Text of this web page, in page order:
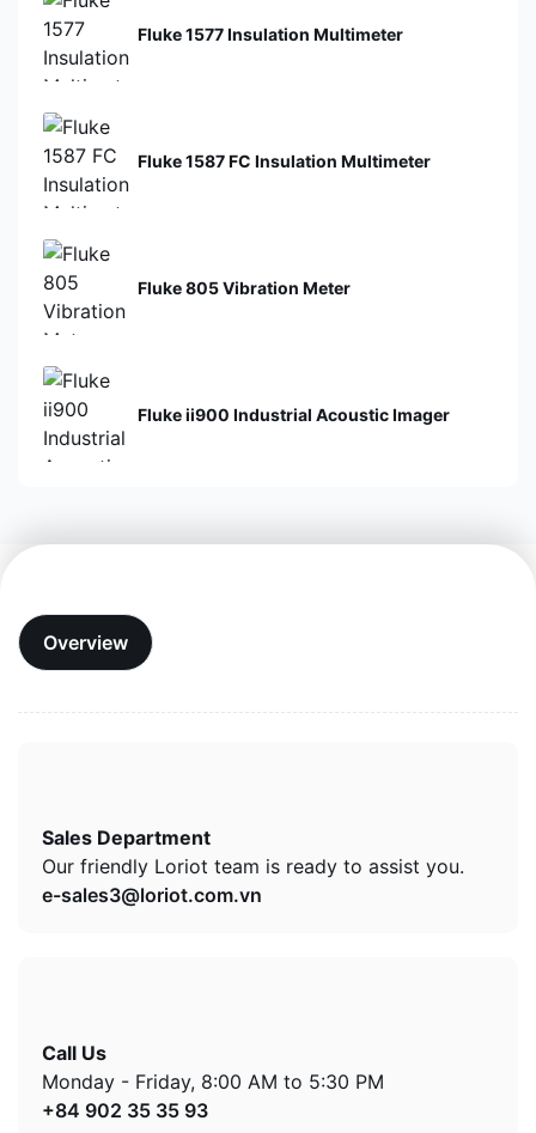
Fluke 1577 Insulation Multimeter
Fluke 1587 FC Insulation Multimeter
Fluke 805 Vibration Meter
Fluke ii900 Industrial Acoustic Imager
Overview
Sales Department
Our friendly Loriot team is ready to assist you.
e-sales3@loriot.com.vn
Call Us
Monday - Friday, 8:00 AM to 5:30 PM
+84 902 35 35 93